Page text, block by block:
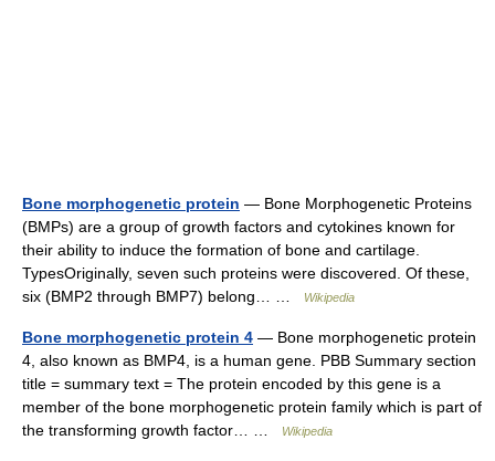
Bone morphogenetic protein — Bone Morphogenetic Proteins
(BMPs) are a group of growth factors and cytokines known for
their ability to induce the formation of bone and cartilage.
TypesOriginally, seven such proteins were discovered. Of these,
six (BMP2 through BMP7) belong… …
Wikipedia
Bone morphogenetic protein 4 — Bone morphogenetic protein
4, also known as BMP4, is a human gene. PBB Summary section
title = summary text = The protein encoded by this gene is a
member of the bone morphogenetic protein family which is part of
the transforming growth factor… …
Wikipedia